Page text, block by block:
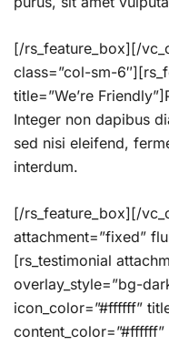
[/rs_feature_box][/
class=”col-sm-
title=”We’re
Integer non dapibus
sed nisi eleifend,
interdum.
[/rs_feature_box][/
attachment=”fixed”
[rs_testimonial
overlay_style=”bg-
icon_color=”#ffffff”
content_color=”#ffffff”